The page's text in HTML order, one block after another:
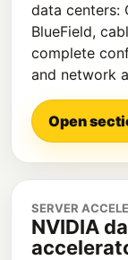
data centers:
BlueField,
complete
and network
Open
SERVER
NVIDIA